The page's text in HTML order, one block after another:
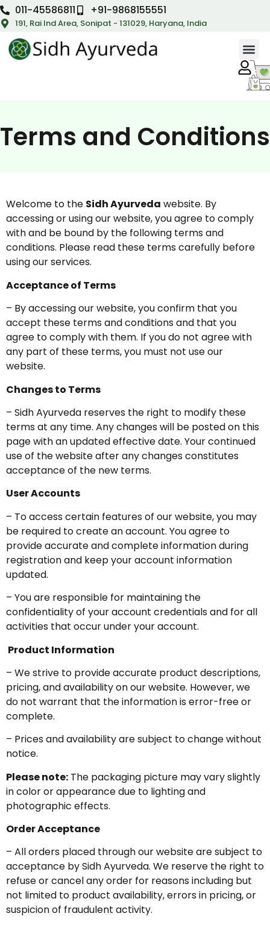
011-45586811 +91-9868155551
191, Rai Ind Area, Sonipat - 131029, Haryana, India
Terms and Conditions
Welcome to the Sidh Ayurveda website. By
accessing or using our website, you agree to comply
with and be bound by the following terms and
conditions. Please read these terms carefully before
using our services.
Acceptance of Terms
– By accessing our website, you confirm that you
accept these terms and conditions and that you
agree to comply with them. If you do not agree with
any part of these terms, you must not use our
website.
Changes to Terms
– Sidh Ayurveda reserves the right to modify these
terms at any time. Any changes will be posted on this
page with an updated effective date. Your continued
use of the website after any changes constitutes
acceptance of the new terms.
User Accounts
– To access certain features of our website, you may
be required to create an account. You agree to
provide accurate and complete information during
registration and keep your account information
updated.
– You are responsible for maintaining the
confidentiality of your account credentials and for all
activities that occur under your account.
Product Information
– We strive to provide accurate product descriptions,
pricing, and availability on our website. However, we
do not warrant that the information is error-free or
complete.
– Prices and availability are subject to change without
notice.
Please note: The packaging picture may vary slightly
in color or appearance due to lighting and
photographic effects.
Order Acceptance
– All orders placed through our website are subject to
acceptance by Sidh Ayurveda. We reserve the right to
refuse or cancel any order for reasons including but
not limited to product availability, errors in pricing, or
suspicion of fraudulent activity.